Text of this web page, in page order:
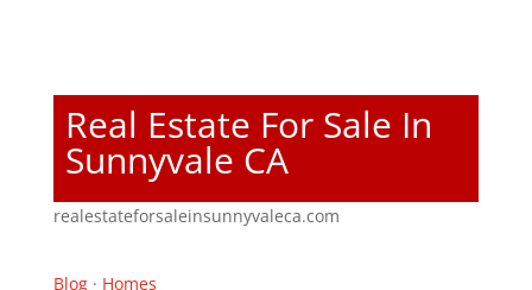
Real Estate For Sale In
Sunnyvale CA
realestateforsaleinsunnyvaleca.com
Blog· Homes